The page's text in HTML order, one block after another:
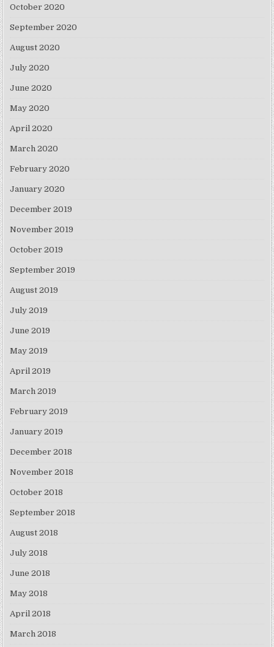
October 2020
September 2020
August 2020
July 2020
June 2020
May 2020
April 2020
March 2020
February 2020
January 2020
December 2019
November 2019
October 2019
September 2019
August 2019
July 2019
June 2019
May 2019
April 2019
March 2019
February 2019
January 2019
December 2018
November 2018
October 2018
September 2018
August 2018
July 2018
June 2018
May 2018
April 2018
March 2018